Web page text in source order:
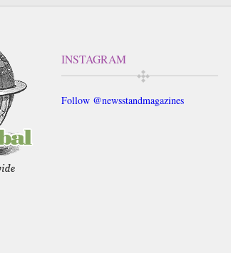
INSTAGRAM
Follow @newsstandmagazines